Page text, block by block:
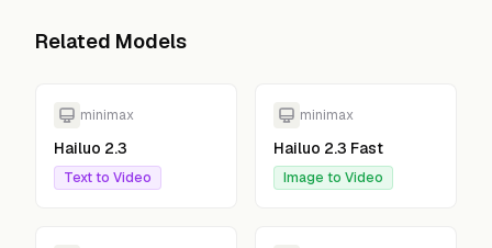
Related Models
minimax
Hailuo 2.3
Text to Video
minimax
Hailuo 2.3 Fast
Image to Video